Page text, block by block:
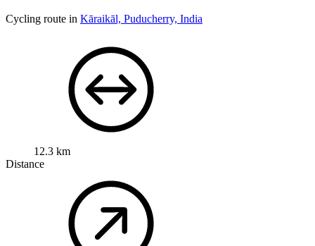
Cycling route in Kāraikāl, Puducherry, India
12.3 km
Distance